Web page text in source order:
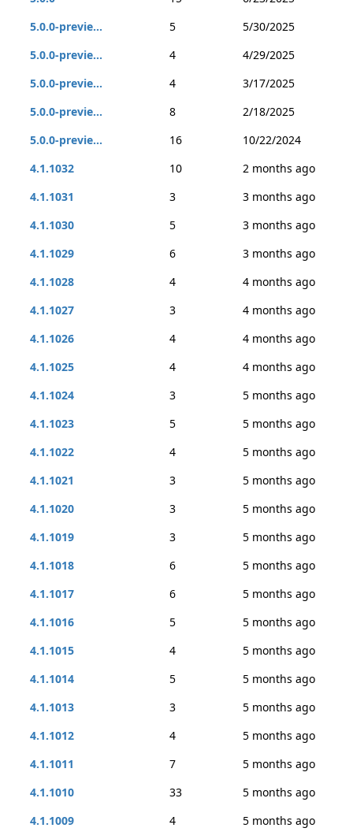
5.0.0-previe...
5
5/30/2025
5.0.0-previe...
4
4/29/2025
5.0.0-previe...
4
3/17/2025
5.0.0-previe...
8
2/18/2025
5.0.0-previe...
16
10/22/2024
4.1.1032
10
2 months ago
4.1.1031
3
3 months ago
4.1.1030
5
3 months ago
4.1.1029
6
3 months ago
4.1.1028
4
4 months ago
4.1.1027
3
4 months ago
4.1.1026
4
4 months ago
4.1.1025
4
4 months ago
4.1.1024
3
5 months ago
4.1.1023
5
5 months ago
4.1.1022
4
5 months ago
4.1.1021
3
5 months ago
4.1.1020
3
5 months ago
4.1.1019
3
5 months ago
4.1.1018
6
5 months ago
4.1.1017
6
5 months ago
4.1.1016
5
5 months ago
4.1.1015
4
5 months ago
4.1.1014
5
5 months ago
4.1.1013
3
5 months ago
4.1.1012
4
5 months ago
4.1.1011
7
5 months ago
4.1.1010
33
5 months ago
4.1.1009
4
5 months ago